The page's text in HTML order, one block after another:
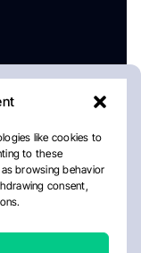
like cookies to
to these
browsing behavior
consent,
Cookie Policy